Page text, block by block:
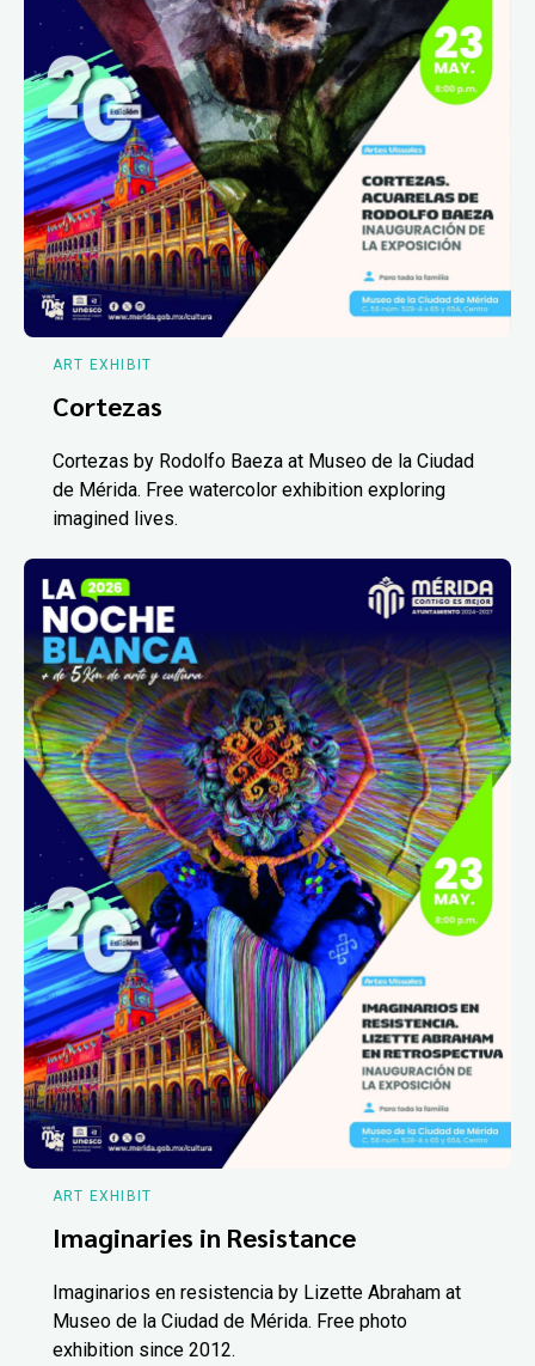
ART EXHIBIT
Cortezas
Cortezas by Rodolfo Baeza at Museo de la Ciudad
de Mérida. Free watercolor exhibition exploring
imagined lives.
ART EXHIBIT
Imaginaries in Resistance
Imaginarios en resistencia by Lizette Abraham at
Museo de la Ciudad de Mérida. Free photo
exhibition since 2012.